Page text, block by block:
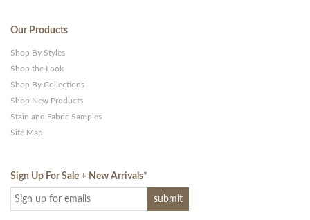
Our Products
Shop By Styles
Shop the Look
Shop By Collections
Shop New Products
Stain and Fabric Samples
Site Map
Sign Up For Sale + New Arrivals*